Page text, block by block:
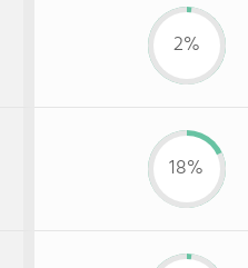
2%
18%